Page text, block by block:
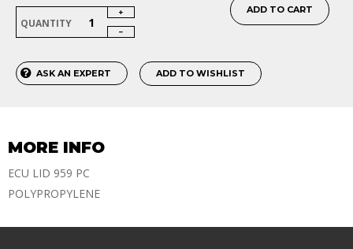
QUANTITY
ADD TO CART
ASK AN EXPERT ADD TO WISHLIST
MORE INFO
ECU LID 959 PC
POLYPROPYLENE